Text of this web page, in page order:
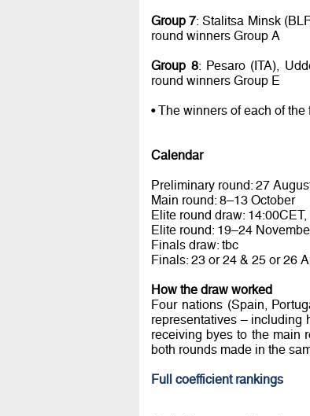
Group 7: Stalitsa Minsk
round winners Group A
Group 8: Pesaro (ITA),
round winners Group E
• The winners of each of
Calendar
Preliminary round: 27
Main round: 8–13 October
Elite round draw:
Elite round: 19–24
Finals draw: tbc
Finals: 23 or 24 & 25 or 26
How the draw worked
Four nations (Spain,
representatives – including
receiving byes to the main
both rounds made in the
Full coefficient rankings